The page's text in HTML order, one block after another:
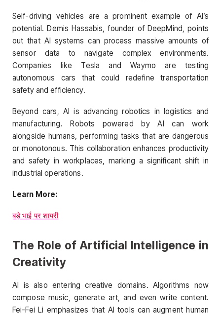
Self-driving vehicles are a prominent example of AI’s
potential. Demis Hassabis, founder of DeepMind, points
out that AI systems can process massive amounts of
sensor data to navigate complex environments.
Companies like Tesla and Waymo are testing
autonomous cars that could redefine transportation
safety and efficiency.
Beyond cars, AI is advancing robotics in logistics and
manufacturing. Robots powered by AI can work
alongside humans, performing tasks that are dangerous
or monotonous. This collaboration enhances productivity
and safety in workplaces, marking a significant shift in
industrial operations.
Learn More:
बड़े भाई पर शायरी
The Role of Artificial Intelligence in
Creativity
AI is also entering creative domains. Algorithms now
compose music, generate art, and even write content.
Fei-Fei Li emphasizes that AI tools can augment human